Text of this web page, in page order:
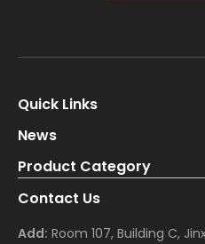
Quick Links
News
Product Category
Contact Us
Add: Room 107, Building C,